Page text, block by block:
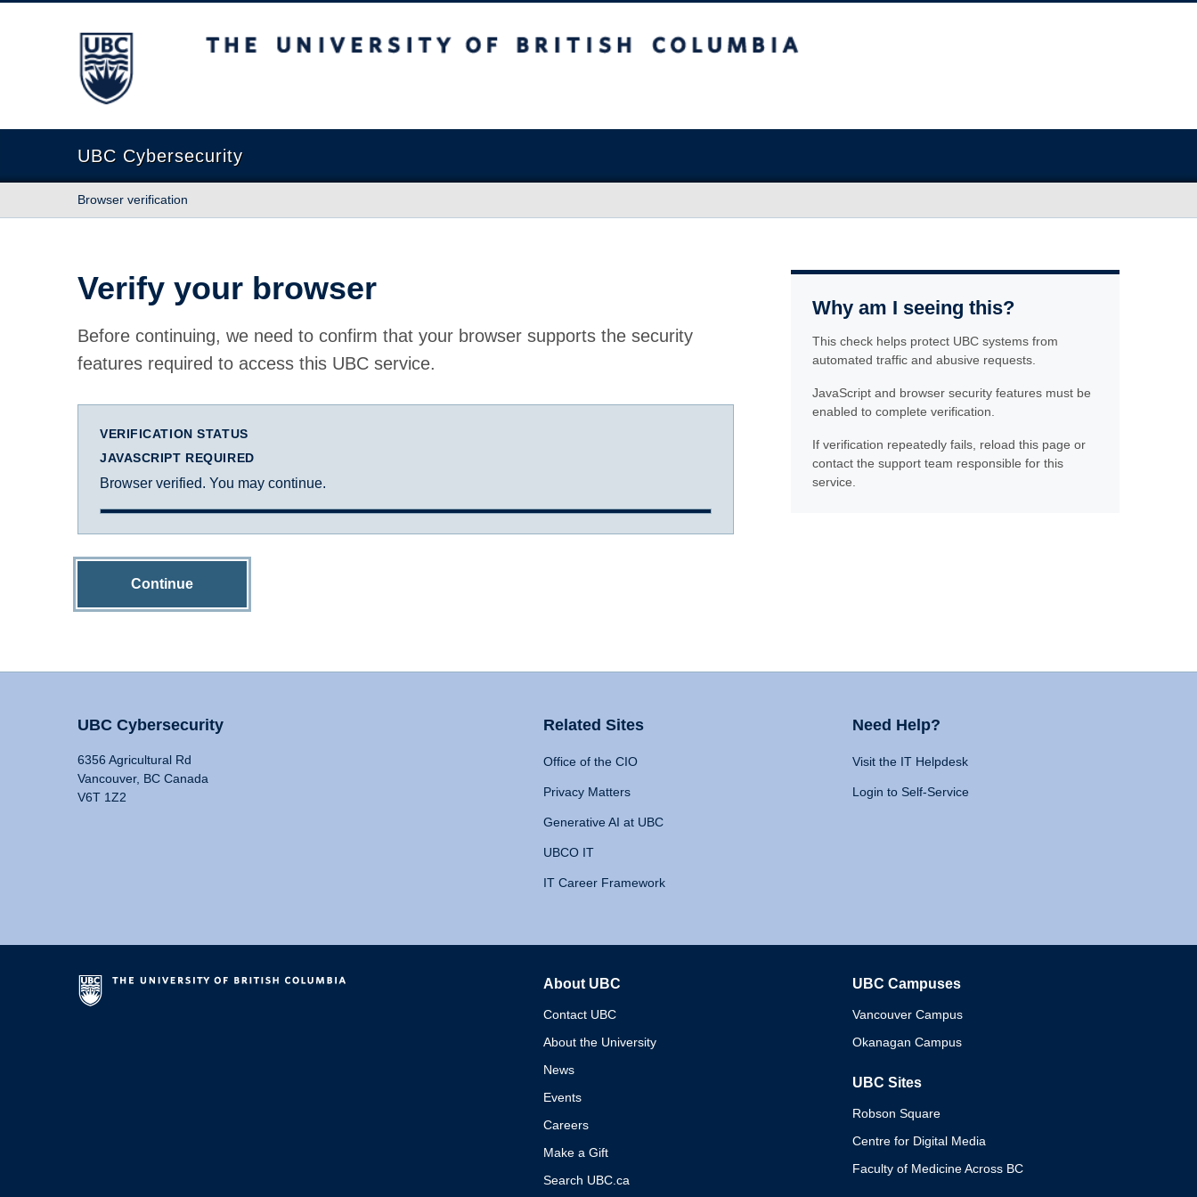
The University of British Columbia
UBC Cybersecurity
Browser verification
Verify your browser
Before continuing, we need to confirm that your browser supports the security
features required to access this UBC service.
VERIFICATION STATUS
JAVASCRIPT REQUIRED
Browser verified. You may continue.
Continue
Why am I seeing this?
This check helps protect UBC systems from
automated traffic and abusive requests.
JavaScript and browser security features must be
enabled to complete verification.
If verification repeatedly fails, reload this page or
contact the support team responsible for this
service.
UBC Cybersecurity
6356 Agricultural Rd
Vancouver, BC Canada
V6T 1Z2
Related Sites
Office of the CIO
Privacy Matters
Generative AI at UBC
UBCO IT
IT Career Framework
Need Help?
Visit the IT Helpdesk
Login to Self-Service
About UBC
Contact UBC
About the University
News
Events
Careers
Make a Gift
Search UBC.ca
UBC Campuses
Vancouver Campus
Okanagan Campus
UBC Sites
Robson Square
Centre for Digital Media
Faculty of Medicine Across BC